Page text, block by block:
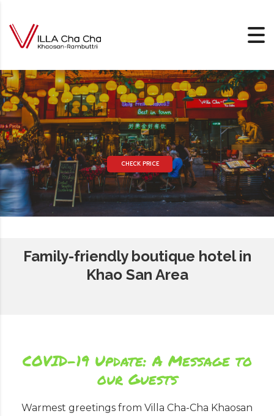
CHECK PRICE
Family-friendly boutique hotel in
Khao San Area
COVID-19 Update: A Message to
our Guests
Warmest greetings from Villa Cha-Cha Khaosan